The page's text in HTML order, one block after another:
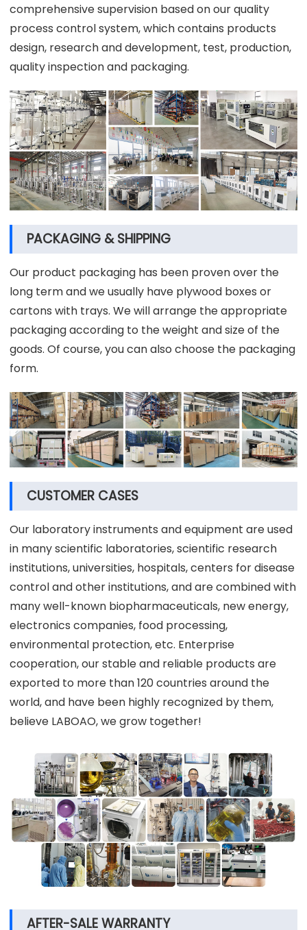
comprehensive supervision based on our quality
process control system, which contains products
design, research and development, test, production,
quality inspection and packaging.
PACKAGING & SHIPPING
Our product packaging has been proven over the
long term and we usually have plywood boxes or
cartons with trays. We will arrange the appropriate
packaging according to the weight and size of the
goods. Of course, you can also choose the packaging
form.
CUSTOMER CASES
Our laboratory instruments and equipment are used
in many scientific laboratories, scientific research
institutions, universities, hospitals, centers for disease
control and other institutions, and are combined with
many well-known biopharmaceuticals, new energy,
electronics companies, food processing,
environmental protection, etc. Enterprise
cooperation, our stable and reliable products are
exported to more than 120 countries around the
world, and have been highly recognized by them,
believe LABOAO, we grow together!
AFTER-SALE WARRANTY